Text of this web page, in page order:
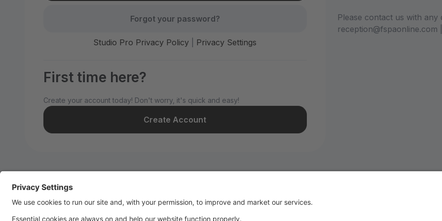
Forgot your password?
Studio Pro Privacy Policy Privacy Settings
First time here?
Create your account today! Don't worry, it's quick and easy!
Create Account
Please contact us with any